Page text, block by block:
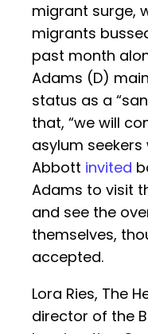
migrant surge,
migrants
past month
Adams (D)
status as a
that, “we will
asylum seekers
Abbott invited
Adams to visit
and see the
themselves,
accepted.
Lora Ries, The
director of the